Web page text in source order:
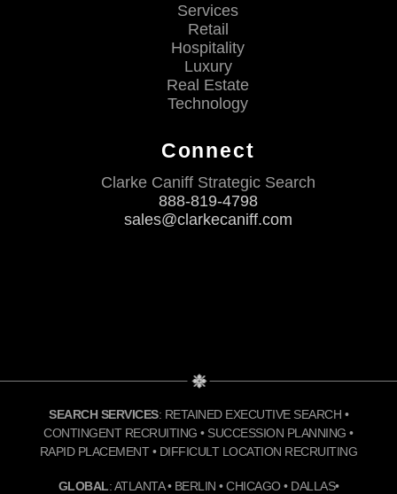
Services
Retail
Hospitality
Luxury
Real Estate
Technology
Connect
Clarke Caniff Strategic Search
888-819-4798
sales@clarkecaniff.com
SEARCH SERVICES: RETAINED EXECUTIVE SEARCH •
CONTINGENT RECRUITING • SUCCESSION PLANNING •
RAPID PLACEMENT • DIFFICULT LOCATION RECRUITING
GLOBAL: ATLANTA • BERLIN • CHICAGO • DALLAS•